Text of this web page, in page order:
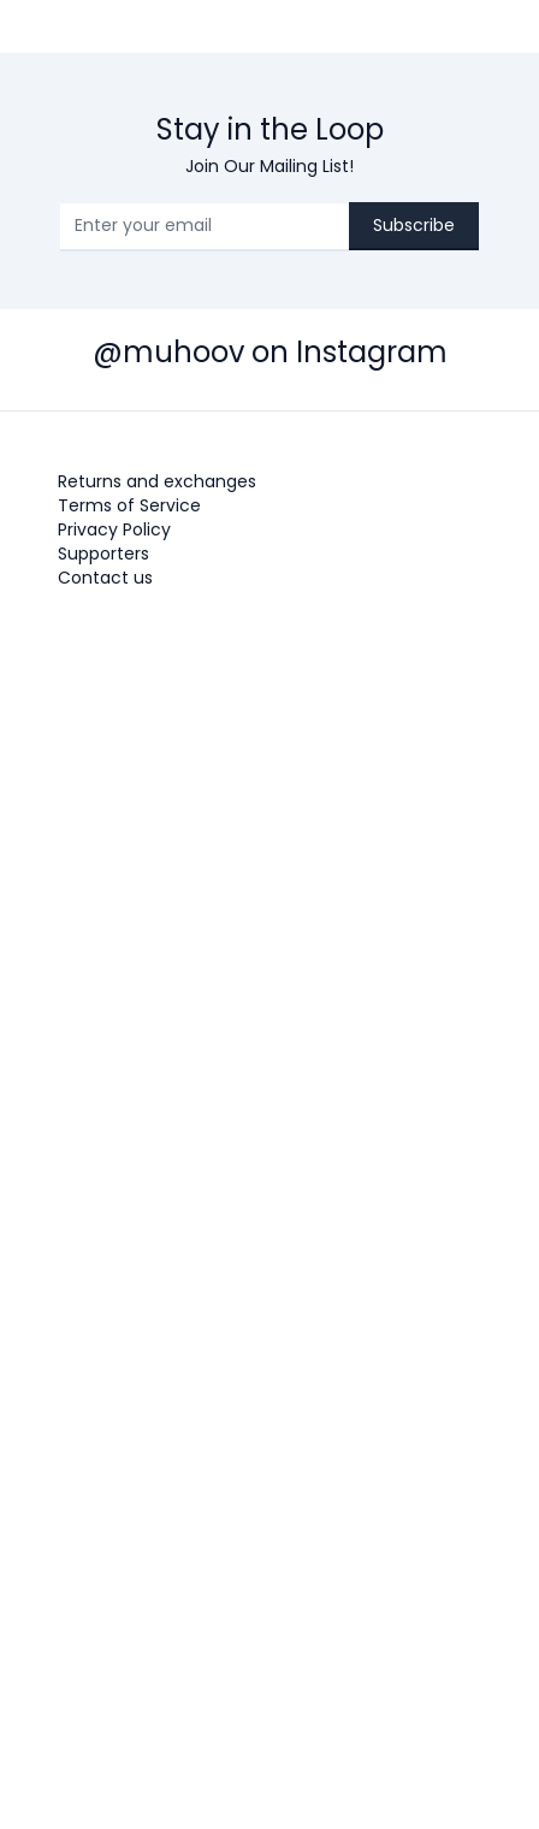
Stay in the Loop
Join Our Mailing List!
Subscribe
@muhoov on Instagram
Returns and exchanges
Terms of Service
Privacy Policy
Supporters
Contact us